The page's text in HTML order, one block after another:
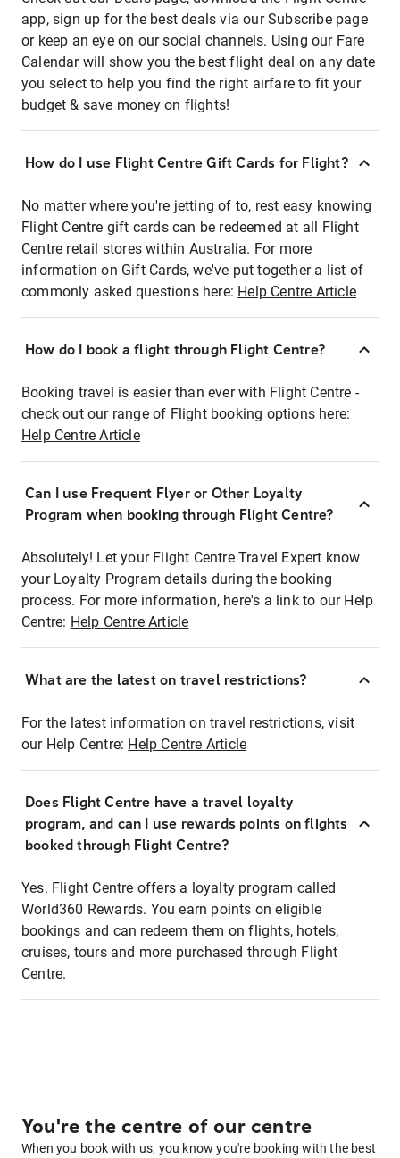
app, sign up for the best deals via our Subscribe page
or keep an eye on our social channels. Using our Fare
Calendar will show you the best flight deal on any date
you select to help you find the right airfare to fit your
budget & save money on flights!
How do I use Flight Centre Gift Cards for Flight?
No matter where you're jetting of to, rest easy knowing
Flight Centre gift cards can be redeemed at all Flight
Centre retail stores within Australia. For more
information on Gift Cards, we've put together a list of
commonly asked questions here: Help Centre Article
How do I book a flight through Flight Centre?
Booking travel is easier than ever with Flight Centre -
check out our range of Flight booking options here:
Help Centre Article
Can I use Frequent Flyer or Other Loyalty
Program when booking through Flight Centre?
Absolutely! Let your Flight Centre Travel Expert know
your Loyalty Program details during the booking
process. For more information, here's a link to our Help
Centre: Help Centre Article
What are the latest on travel restrictions?
For the latest information on travel restrictions, visit
our Help Centre: Help Centre Article
Does Flight Centre have a travel loyalty
program, and can I use rewards points on flights
booked through Flight Centre?
Yes. Flight Centre offers a loyalty program called
World360 Rewards. You earn points on eligible
bookings and can redeem them on flights, hotels,
cruises, tours and more purchased through Flight
Centre.
You're the centre of our centre
When you book with us, you know you're booking with the best